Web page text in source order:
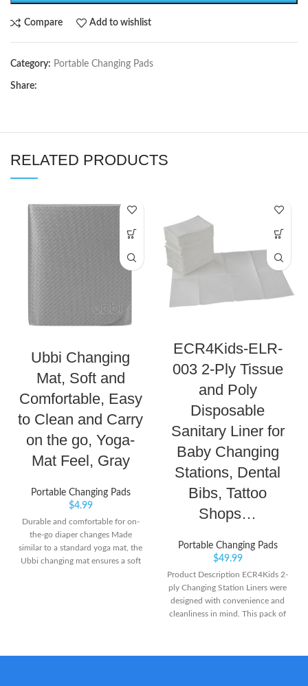
Compare Add to wishlist
Category: Portable Changing Pads
Share:
RELATED PRODUCTS
Ubbi Changing
Mat, Soft and
Comfortable, Easy
to Clean and Carry
on the go, Yoga-
Mat Feel, Gray
Portable Changing Pads
$4.99
Durable and comfortable for on-
the-go diaper changes Made
similar to a standard yoga mat, the
Ubbi changing mat ensures a soft
ECR4Kids-ELR-
003 2-Ply Tissue
and Poly
Disposable
Sanitary Liner for
Baby Changing
Stations, Dental
Bibs, Tattoo
Shops…
Portable Changing Pads
$49.99
Product Description ECR4Kids 2-
ply Changing Station Liners were
designed with convenience and
cleanliness in mind. This pack of